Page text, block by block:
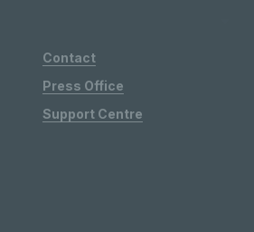
Contact
Press Office
Support Centre